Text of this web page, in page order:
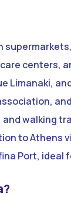
centers,
Limanaki,
walking
to Athens
Port,